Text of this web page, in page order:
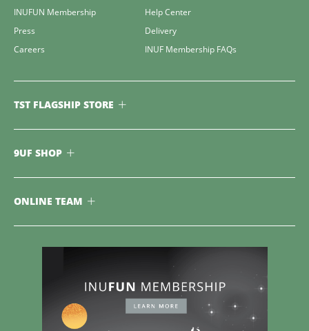
INUFUN Membership
Press
Careers
Help Center
Delivery
INUF Membership FAQs
TST FLAGSHIP STORE
9UF SHOP
ONLINE TEAM